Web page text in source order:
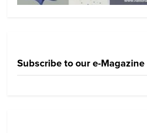
Subscribe to our e-Magazine